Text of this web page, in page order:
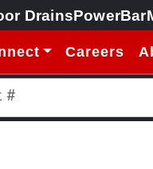
DrainsPowerBar
Careers